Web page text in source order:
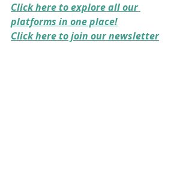
Click here to explore all our
platforms in one place!
Click here to join our newsletter